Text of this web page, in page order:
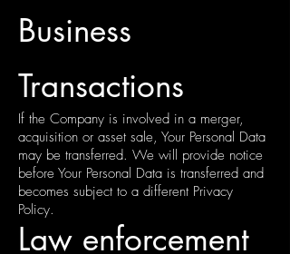
Business
Transactions
If the Company is involved in a merger,
acquisition or asset sale, Your Personal Data
may be transferred. We will provide notice
before Your Personal Data is transferred and
becomes subject to a different Privacy
Policy.
Law enforcement